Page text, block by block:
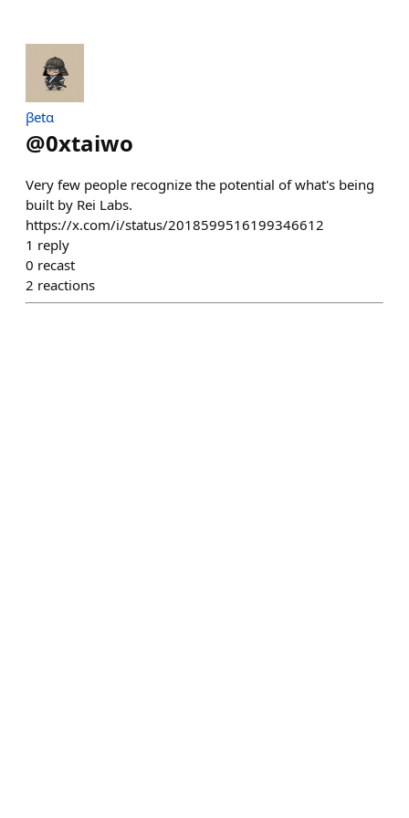
βetα
@0xtaiwo
Very few people recognize the potential of what's being
built by Rei Labs.
https://x.com/i/status/2018599516199346612
1 reply
0 recast
2 reactions